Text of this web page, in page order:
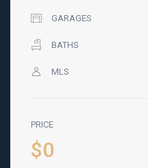
GARAGES
BATHS
MLS
PRICE
$0